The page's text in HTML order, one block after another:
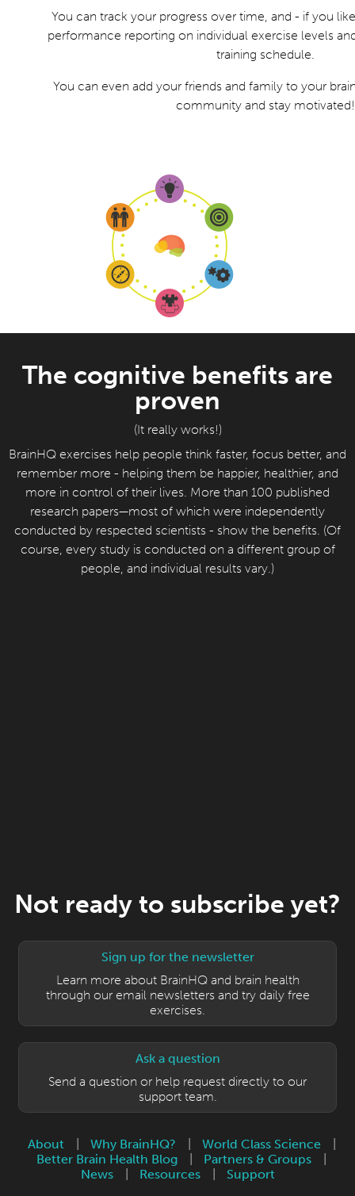
You can track your progress over time, and - if you
performance reporting on individual exercise levels
training schedule.
You can even add your friends and family to your
community and stay motivated!
The cognitive benefits are
proven
(It really works!)
BrainHQ exercises help people think faster, focus better, and
remember more - helping them be happier, healthier, and
more in control of their lives. More than 100 published
research papers—most of which were independently
conducted by respected scientists - show the benefits. (Of
course, every study is conducted on a different group of
people, and individual results vary.)
Not ready to subscribe yet?
Sign up for the newsletter
Learn more about BrainHQ and brain health
through our email newsletters and try daily free
exercises.
Ask a question
Send a question or help request directly to our
support team.
About Why BrainHQ? World Class Science
Better Brain Health Blog
Partners & Groups
News
Resources Support